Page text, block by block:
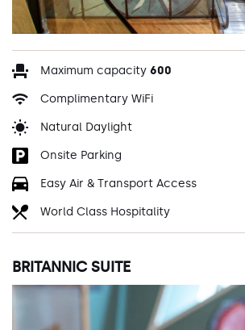
Maximum capacity 600
Complimentary WiFi
Natural Daylight
Onsite Parking
Easy Air & Transport Access
World Class Hospitality
BRITANNIC SUITE